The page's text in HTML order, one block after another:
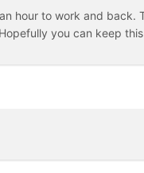
hour to work and back.
you can keep